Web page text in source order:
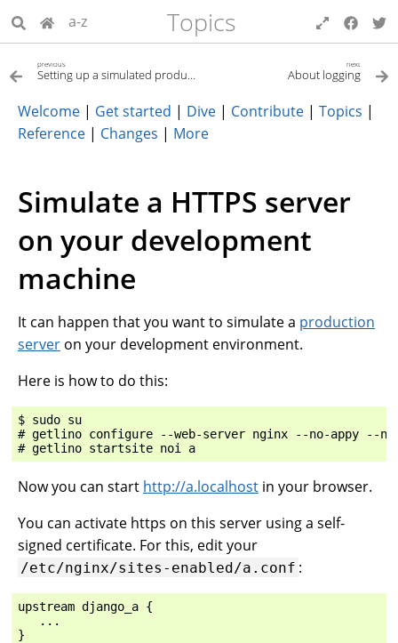
a-z Topics
previous
Setting up a simulated production server
next
About logging
Welcome | Get started | Dive | Contribute | Topics |
Reference | Changes | More
Simulate a HTTPS server
on your development
machine
It can happen that you want to simulate a production
server on your development environment.
Here is how to do this:
$ sudo su
# getlino configure --web-server nginx --no-appy --
Now you can start http://a.localhost in your browser.
You can activate https on this server using a self-
signed certificate. For this, edit your
/etc/nginx/sites-enabled/a.conf :
upstream django_a {
   ...
}